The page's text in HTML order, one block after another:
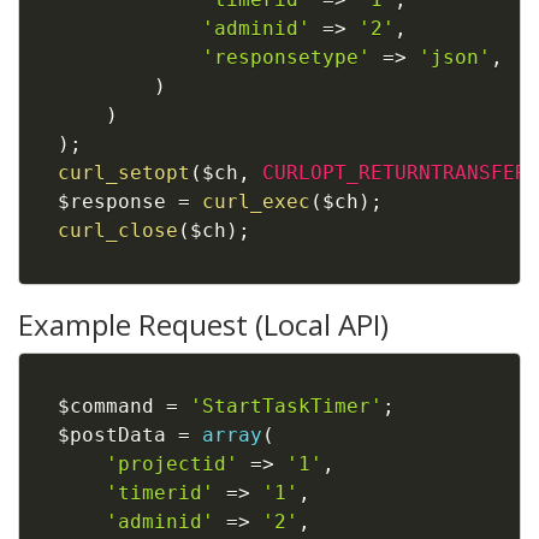
'adminid'
=> '2' ,
'responsetype'
=> 'json' ,
)
)
) ;
curl_setopt ( $ch , CURLOPT_RETURNTRANSFER
$response = curl_exec ( $ch ) ;
curl_close ( $ch ) ;
Example Request (Local API)
$command = 'StartTaskTimer' ;
$postData = array (
'projectid'
=> '1' ,
'timerid'
=> '1' ,
'adminid'
=> '2' ,